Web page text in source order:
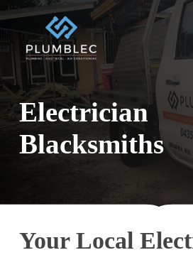
Skip
main
content
Electrician
Blacksmiths
Your Local